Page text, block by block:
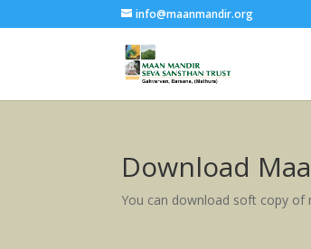
info@maanmandir.org
Download
You can download soft copy